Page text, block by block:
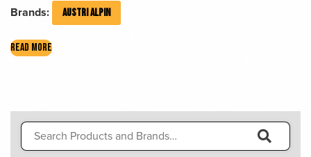
Brands: AUSTRI ALPIN
READ MORE
Search
for: